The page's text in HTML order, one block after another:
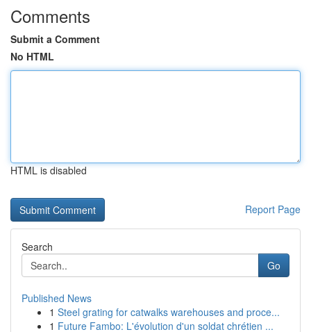
Comments
Submit a Comment
No HTML
HTML is disabled
Report Page
Search
Go
Published News
1 Steel grating for catwalks warehouses and proce...
1 Future Fambo: L'évolution d'un soldat chrétien ...